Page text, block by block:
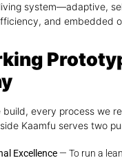
system—adaptive,
and embedded
build, every process we
Kaamfu serves two
Excellence— To run a